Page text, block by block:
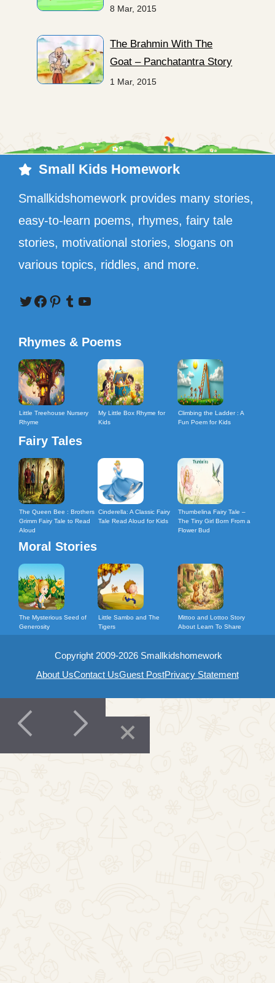
8 Mar, 2015
The Brahmin With The
Goat – Panchatantra Story
1 Mar, 2015
Small Kids Homework
Smallkidshomework provides many stories,
easy-to-learn poems, rhymes, fairy tale
stories, motivational stories, slogans on
various topics, riddles, and more.
Twitter
Facebook
Pinterest
Tumblr
YouTube
Rhymes & Poems
Little Treehouse Nursery
Rhyme
My Little Box Rhyme for
Kids
Climbing the Ladder : A
Fun Poem for Kids
Fairy Tales
The Queen Bee : Brothers
Grimm Fairy Tale to Read
Aloud
Cinderella: A Classic Fairy
Tale Read Aloud for Kids
Thumbelina Fairy Tale –
The Tiny Girl Born From a
Flower Bud
Moral Stories
The Mysterious Seed of
Generosity
Little Sambo and The
Tigers
Mittoo and Lottoo Story
About Learn To Share
Copyright 2009-2026 Smallkidshomework
About UsContact UsGuest PostPrivacy Statement